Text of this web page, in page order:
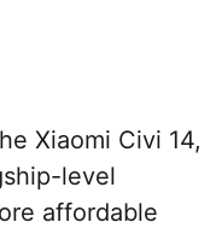
Xiaomi Civi 14,
level
affordable